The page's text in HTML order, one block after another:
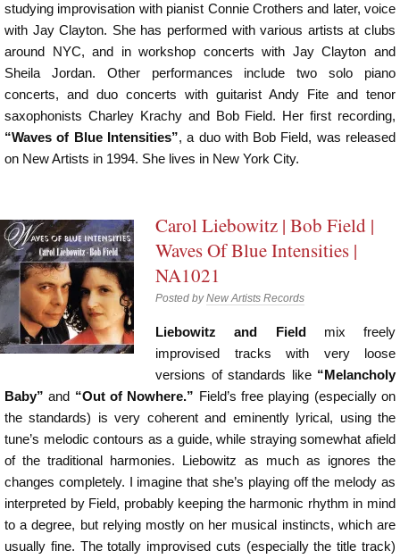
studying improvisation with pianist Connie Crothers and later, voice
with Jay Clayton. She has performed with various artists at clubs
around NYC, and in workshop concerts with Jay Clayton and
Sheila Jordan. Other performances include two solo piano
concerts, and duo concerts with guitarist Andy Fite and tenor
saxophonists Charley Krachy and Bob Field. Her first recording,
“Waves of Blue Intensities”, a duo with Bob Field, was released
on New Artists in 1994. She lives in New York City.
Carol Liebowitz | Bob Field |
Waves Of Blue Intensities |
NA1021
Posted byNew Artists Records
Liebowitz and Field mix freely
improvised tracks with very loose
versions of standards like “Melancholy
Baby” and “Out of Nowhere.” Field’s free playing (especially on
the standards) is very coherent and eminently lyrical, using the
tune’s melodic contours as a guide, while straying somewhat afield
of the traditional harmonies. Liebowitz as much as ignores the
changes completely. I imagine that she’s playing off the melody as
interpreted by Field, probably keeping the harmonic rhythm in mind
to a degree, but relying mostly on her musical instincts, which are
usually fine. The totally improvised cuts (especially the title track)